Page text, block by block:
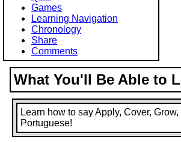
Games
Learning Navigation
Chronology
Share
Comments
What You'll Be Able to
Learn how to say Apply, Cover,
Portuguese!